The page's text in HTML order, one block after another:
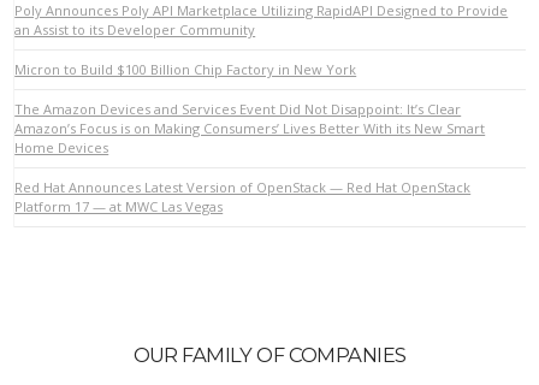
VIEW POST
Poly Announces Poly API Marketplace Utilizing RapidAPI Designed to Provide
an Assist to its Developer Community
Micron to Build $100 Billion Chip Factory in New York
The Amazon Devices and Services Event Did Not Disappoint: It’s Clear
Amazon’s Focus is on Making Consumers’ Lives Better With its New Smart
Home Devices
Red Hat Announces Latest Version of OpenStack — Red Hat OpenStack
Platform 17 — at MWC Las Vegas
OUR FAMILY OF COMPANIES